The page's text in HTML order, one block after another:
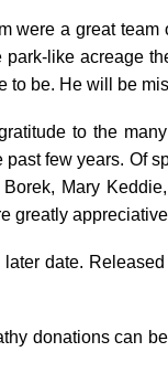
were a great team
like acreage
to be. He will be
to the
few years. Of
Mary
greatly
date.
donations can